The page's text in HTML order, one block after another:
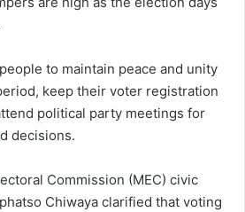
to maintain peace and unity
keep their voter registration
political party meetings for
decisions.
Commission (MEC) civic
Chiwaya clarified that voting